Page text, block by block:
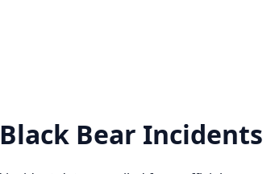
Black Bear Incidents